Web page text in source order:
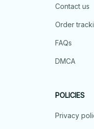
Contact us
Order
FAQs
DMCA
POLICIES
Privacy